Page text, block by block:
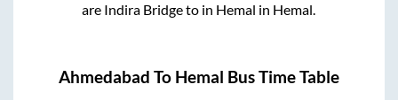
are Indira Bridgeto in Hemal in Hemal.
Ahmedabad To Hemal Bus Time Table